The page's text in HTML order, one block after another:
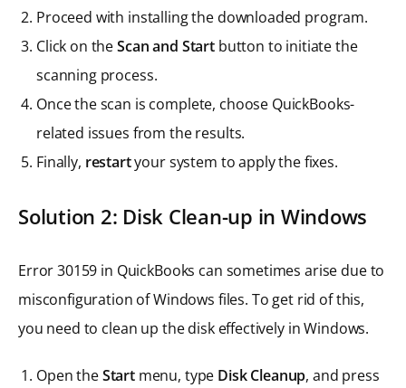
Proceed with installing the downloaded program.
Click on theScan and Startbutton to initiate the
scanning process.
Once the scan is complete, choose QuickBooks-
related issues from the results.
Finally, restartyour system to apply the fixes.
Solution 2: Disk Clean-up in Windows
Error 30159 in QuickBooks can sometimes arise due to
misconfiguration of Windows files. To get rid of this,
you need to clean up the disk effectively in Windows.
Open theStartmenu, type Disk Cleanup, and press